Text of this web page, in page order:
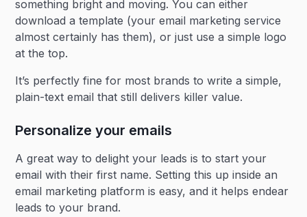
something bright and moving. You can either
download a template (your email marketing service
almost certainly has them), or just use a simple logo
at the top.
It’s perfectly fine for most brands to write a simple,
plain-text email that still delivers killer value.
Personalize your emails
A great way to delight your leads is to start your
email with their first name. Setting this up inside an
email marketing platform is easy, and it helps endear
leads to your brand.